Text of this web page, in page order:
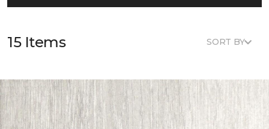
15 Items SORT BY